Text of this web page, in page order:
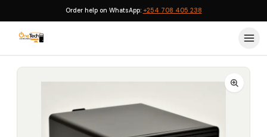
Order help on WhatsApp: +254 708 405 238
Home›HP Desktops